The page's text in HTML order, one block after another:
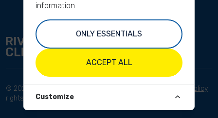
© 2023 River Cleanup. All
rights reserved.
Privacy Policy
information.
ONLY ESSENTIALS
ACCEPT ALL
Customize